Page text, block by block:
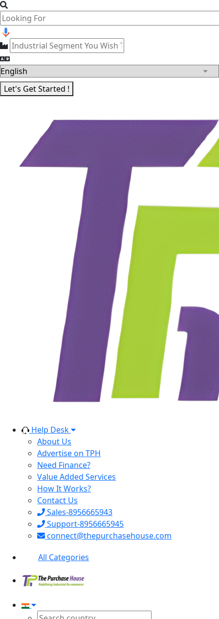
Let's Get Started !
Help Desk
About Us
Advertise on TPH
Need Finance?
Value Added Services
How It Works?
Contact Us
Sales-8956665943
Support-8956665945
connect@thepurchasehouse.com
All Categories